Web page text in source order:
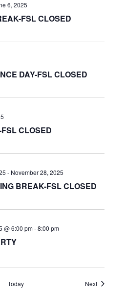
6, 2025
FSL CLOSED
DAY-FSL CLOSED
CLOSED
- November 28, 2025
BREAK-FSL CLOSED
@ 6:00 pm-8:00 pm
Today NextEvents